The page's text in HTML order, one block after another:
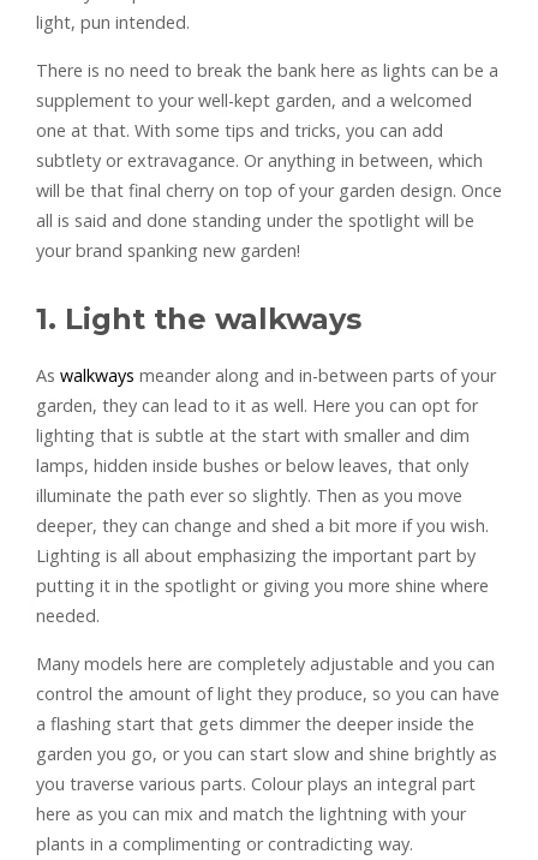
light, pun intended.
There is no need to break the bank here as lights can be a
supplement to your well-kept garden, and a welcomed
one at that. With some tips and tricks, you can add
subtlety or extravagance. Or anything in between, which
will be that final cherry on top of your garden design. Once
all is said and done standing under the spotlight will be
your brand spanking new garden!
1. Light the walkways
As walkways meander along and in-between parts of your
garden, they can lead to it as well. Here you can opt for
lighting that is subtle at the start with smaller and dim
lamps, hidden inside bushes or below leaves, that only
illuminate the path ever so slightly. Then as you move
deeper, they can change and shed a bit more if you wish.
Lighting is all about emphasizing the important part by
putting it in the spotlight or giving you more shine where
needed.
Many models here are completely adjustable and you can
control the amount of light they produce, so you can have
a flashing start that gets dimmer the deeper inside the
garden you go, or you can start slow and shine brightly as
you traverse various parts. Colour plays an integral part
here as you can mix and match the lightning with your
plants in a complimenting or contradicting way.